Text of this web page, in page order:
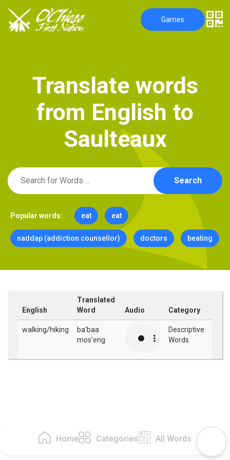
Home Categories All Words
Games
Translate words
from English to
Saulteaux
Search
Popular words: eat eat
naddap (addiction counsellor) doctors beating
English
Translated
Word
Audio Category
walking/hiking
ba'baa
mos'eng
Descriptive
Words